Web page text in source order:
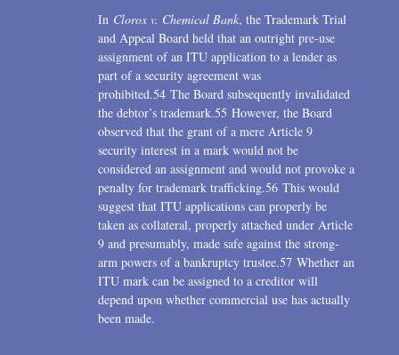
In Clorox v. Chemical Bank, the Trademark Trial
and Appeal Board held that an outright pre-use
assignment of an ITU application to a lender as
part of a security agreement was
prohibited.54 The Board subsequently invalidated
the debtor’s trademark.55 However, the Board
observed that the grant of a mere Article 9
security interest in a mark would not be
considered an assignment and would not provoke a
penalty for trademark trafficking.56 This would
suggest that ITU applications can properly be
taken as collateral, properly attached under Article
9 and presumably, made safe against the strong-
arm powers of a bankruptcy trustee.57 Whether an
ITU mark can be assigned to a creditor will
depend upon whether commercial use has actually
been made.